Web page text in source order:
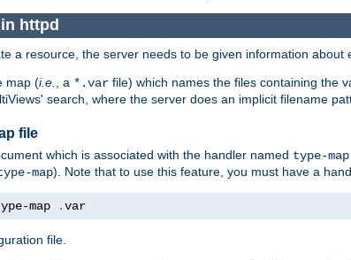
httpd
a resource, the server needs to be given information
map (i.e. , a *.var file) which names the files containing the
search, where the server does an implicit filename
file
which is associated with the handler named type-map
map). Note that to use this feature, you must have a
map .var
file.